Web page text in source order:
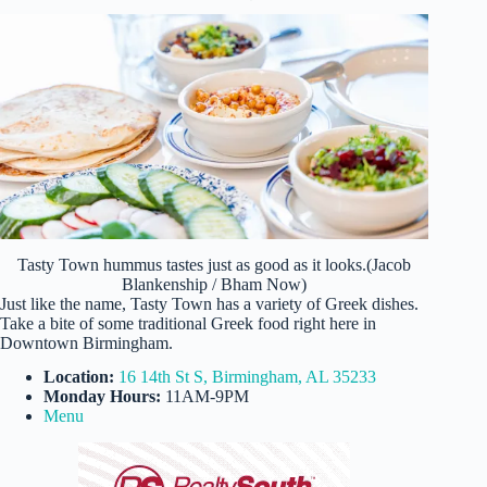
Tasty Town hummus tastes just as good as it looks.(Jacob
Blankenship / Bham Now)
Just like the name, Tasty Town has a variety of Greek dishes.
Take a bite of some traditional Greek food right here in
Downtown Birmingham.
Location: 16 14th St S, Birmingham, AL 35233
Monday Hours: 11AM-9PM
Menu